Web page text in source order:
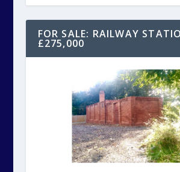
FOR SALE: RAILWAY
£275,000